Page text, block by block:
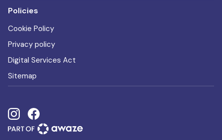
Policies
Cookie Policy
Privacy policy
Digital Services Act
Sitemap